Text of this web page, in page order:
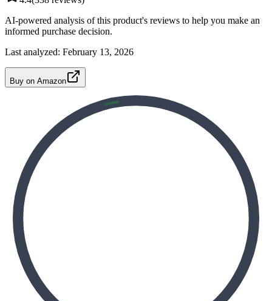
AI-powered analysis of this product's reviews to help you make an
informed purchase decision.
Last analyzed: February 13, 2026
Buy on Amazon